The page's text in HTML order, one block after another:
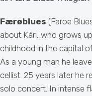
Færøblues (Faroe
about Kári, who grows
childhood in the capital of
As a young man he
cellist. 25 years later he
solo concert. In intense